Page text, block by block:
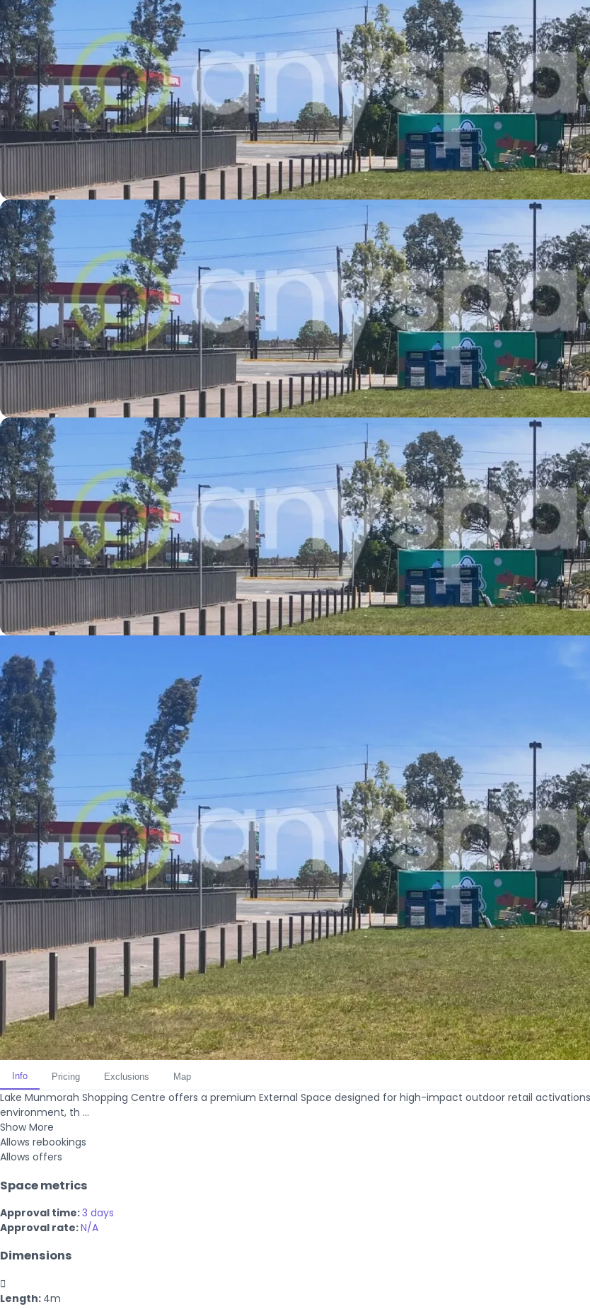
Info Pricing Exclusions Map
Lake Munmorah Shopping Centre offers a premium External Space designed for high-impact outdoor retail
environment, th ...
Show More
Allows rebookings
Allows offers
Space metrics
Approval time:3 days
Approval rate:N/A
Dimensions

Length: 4m